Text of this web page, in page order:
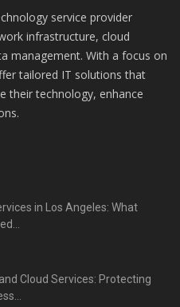
service provider
infrastructure, cloud
management. With a focus on
tailored IT solutions that
their technology, enhance
in Los Angeles: What
Cloud Services: Protecting